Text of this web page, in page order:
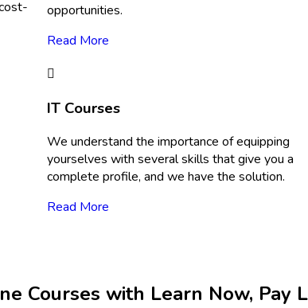
opportunities.
Read More
IT Courses
We understand the importance of equipping
yourselves with several skills that give you a
complete profile, and we have the solution.
Read More
Courses with Learn Now, Pay